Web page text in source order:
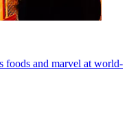
foods and marvel at world-